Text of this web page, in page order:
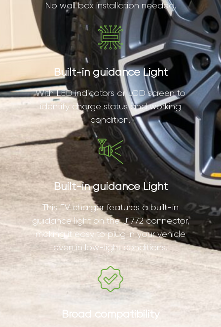
No wall box installation needed.
Built-in guidance Light
With LED indicators or LCD screen to
identify charge status and working
condition.
Built-in guidance Light
This EV charger features a built-in
guidance light on the J1772 connector,
making it easy to plug in your vehicle
even in low-light conditions.
Broad compatibility